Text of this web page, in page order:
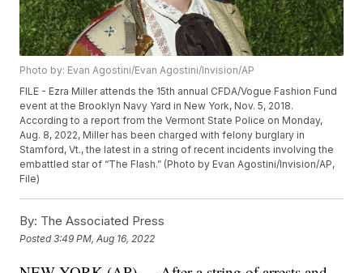
Photo by: Evan Agostini/Evan Agostini/Invision/AP
FILE - Ezra Miller attends the 15th annual CFDA/Vogue Fashion Fund
event at the Brooklyn Navy Yard in New York, Nov. 5, 2018.
According to a report from the Vermont State Police on Monday,
Aug. 8, 2022, Miller has been charged with felony burglary in
Stamford, Vt., the latest in a string of recent incidents involving the
embattled star of “The Flash.” (Photo by Evan Agostini/Invision/AP,
File)
By: The Associated Press
Posted3:49 PM, Aug 16, 2022